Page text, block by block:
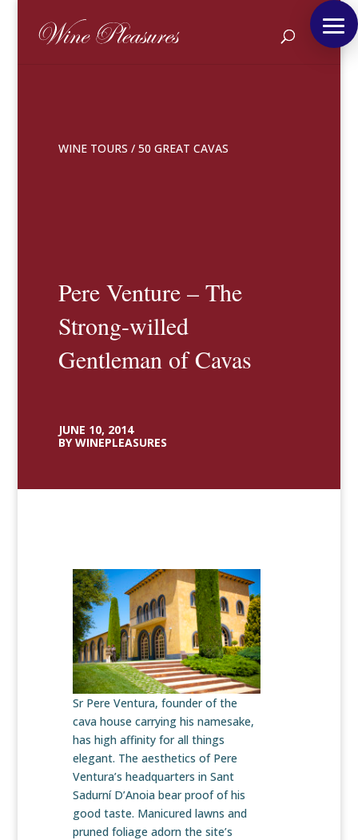
WINE TOURS / 50 GREAT CAVAS
Pere Venture – The
Strong-willed
Gentleman of Cavas
JUNE 10, 2014
BY WINEPLEASURES
Sr Pere Ventura, founder of the
cava house carrying his namesake,
has high affinity for all things
elegant. The aesthetics of Pere
Ventura’s headquarters in Sant
Sadurní D’Anoia bear proof of his
good taste. Manicured lawns and
pruned foliage adorn the site’s